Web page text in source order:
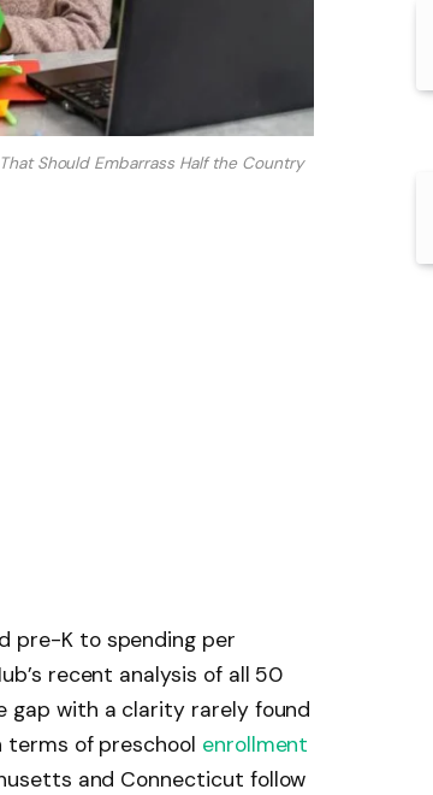
Should Embarrass Half the Country
pre-K to spending per
recent analysis of all 50
with a clarity rarely found
terms of preschool enrollment
and Connecticut follow